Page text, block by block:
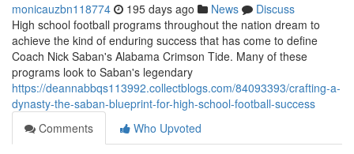
monicauzbn118774 195 days ago News
Discuss
High school football programs throughout the nation dream to
achieve the kind of enduring success that has come to define
Coach Nick Saban's Alabama Crimson Tide. Many of these
programs look to Saban's legendary
https://deannabbqs113992.collectblogs.com/84093393/crafting-a-
dynasty-the-saban-blueprint-for-high-school-football-success
Comments
Who Upvoted